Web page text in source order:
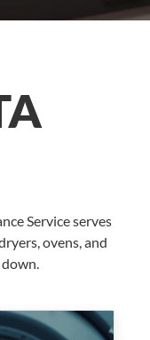
Service serves
ovens, and